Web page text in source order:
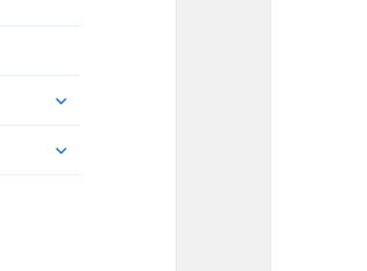
expand
menu
expand